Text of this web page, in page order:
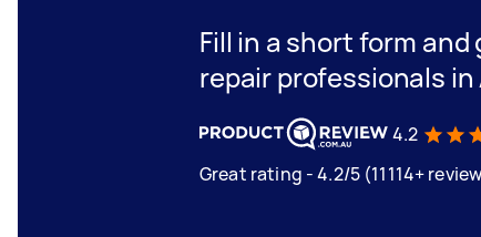
Fill in a short form
repair professionals in
4.2
Great rating - 4.2/5 (11114+